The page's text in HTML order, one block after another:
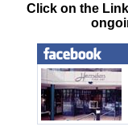
Click on the